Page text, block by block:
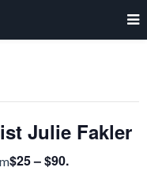
Julie Fakler
$25 – $90.